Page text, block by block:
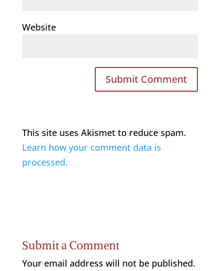
Website
This site uses Akismet to reduce spam.
Learn how your comment data is
processed.
Submit a Comment
Your email address will not be published.